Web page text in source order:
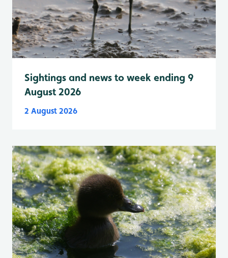
Sightings and news to week ending 9
August 2026
2 August 2026